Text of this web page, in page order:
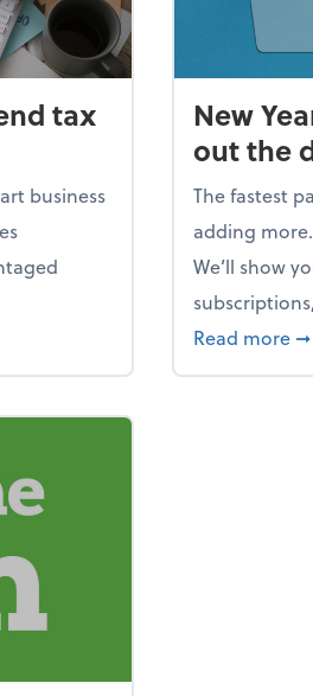
tax
business
end tax scramble
New
out the
The fastest
adding
We’ll show
Read more ➞